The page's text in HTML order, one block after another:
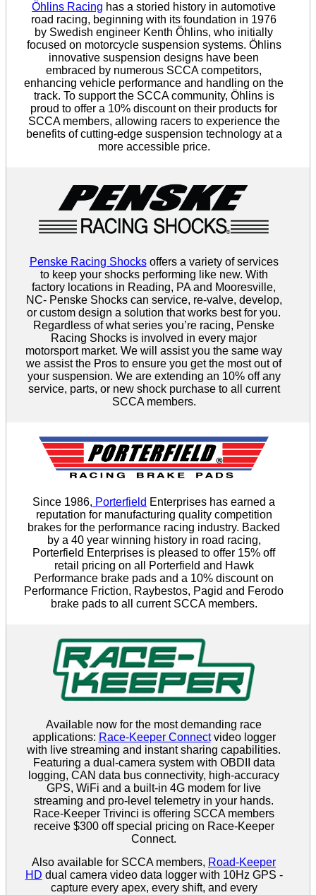
Öhlins Racing has a storied history in automotive
road racing, beginning with its foundation in 1976
by Swedish engineer Kenth Öhlins, who initially
focused on motorcycle suspension systems. Öhlins
innovative suspension designs have been
embraced by numerous SCCA competitors,
enhancing vehicle performance and handling on the
track. To support the SCCA community, Öhlins is
proud to offer a 10% discount on their products for
SCCA members, allowing racers to experience the
benefits of cutting-edge suspension technology at a
more accessible price.
Penske Racing Shocksoffers a variety of services
to keep your shocks performing like new. With
factory locations in Reading, PA and Mooresville,
NC- Penske Shocks can service, re-valve, develop,
or custom design a solution that works best for you.
Regardless of what series you’re racing, Penske
Racing Shocks is involved in every major
motorsport market. We will assist you the same way
we assist the Pros to ensure you get the most out of
your suspension. We are extending an 10% off any
service, parts, or new shock purchase to all current
SCCA members.
Since 1986, Porterfield Enterprises has earned a
reputation for manufacturing quality competition
brakes for the performance racing industry. Backed
by a 40 year winning history in road racing,
Porterfield Enterprises is pleased to offer 15% off
retail pricing on all Porterfield and Hawk
Performance brake pads and a 10% discount on
Performance Friction, Raybestos, Pagid and Ferodo
brake pads to all current SCCA members.
Available now for the most demanding race
applications: Race-Keeper Connectvideo logger
with live streaming and instant sharing capabilities.
Featuring a dual-camera system with OBDII data
logging, CAN data bus connectivity, high-accuracy
GPS, WiFi and a built-in 4G modem for live
streaming and pro-level telemetry in your hands.
Race-Keeper Trivinci is offering SCCA members
receive $300 off special pricing on Race-Keeper
Connect.
Also available for SCCA members, Road-Keeper
HD dual camera video data logger with 10Hz GPS -
capture every apex, every shift, and every